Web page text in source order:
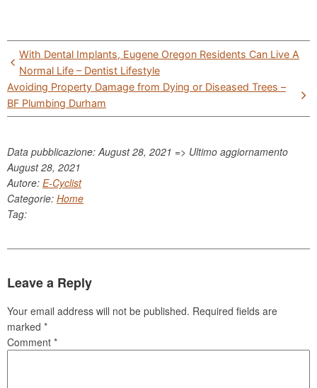
Post
navigation
With Dental Implants, Eugene Oregon Residents Can Live A
Normal Life – Dentist Lifestyle
Avoiding Property Damage from Dying or Diseased Trees –
BF Plumbing Durham
Data pubblicazione: August 28, 2021 => Ultimo aggiornamento
August 28, 2021
Autore: E-Cyclist
Categorie: Home
Tag:
Leave a Reply
Your email address will not be published. Required fields are
marked *
Comment *